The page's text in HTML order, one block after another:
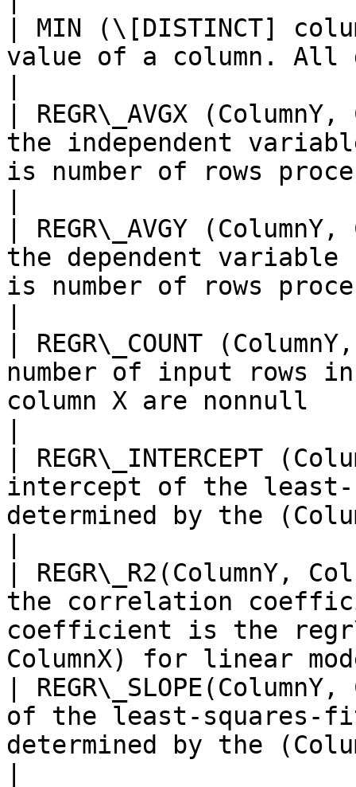
| MIN (\[DISTINCT]
value of a column. All
| REGR\_AVGX
the independent
is number of rows
| REGR\_AVGY
the dependent variable
is number of rows
| REGR\_COUNT
number of input rows
column X are nonnull
| REGR\_INTERCEPT
intercept of the
determined by the
|
the correlation
coefficient is the
ColumnX) for linear
|
of the least-squares-
determined by the